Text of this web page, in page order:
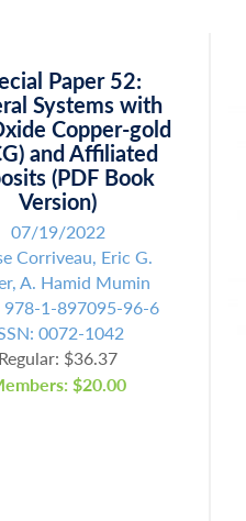
Paper 52:
Systems with
Copper-gold
and Affiliated
(PDF Book
Version)
07/19/2022
Corriveau, Eric G.
A. Hamid Mumin
978-1-897095-96-6
0072-1042
Regular: $36.37
$20.00